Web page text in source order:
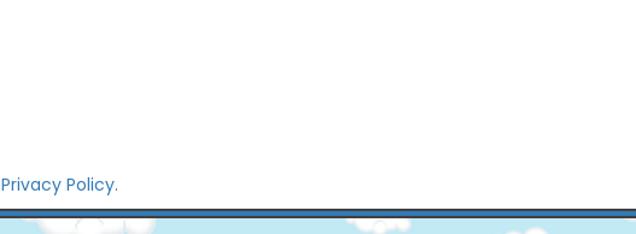
Privacy Policy.